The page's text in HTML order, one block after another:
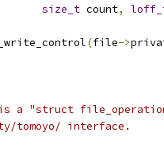
size_t count,
(file->
is a "struct
tomoyo/ interface.